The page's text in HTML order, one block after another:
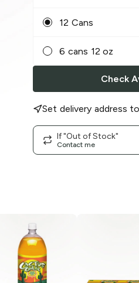
12 Cans
6 cans 12 oz
Check
Set delivery address
If "Out of Stock"
Contact me